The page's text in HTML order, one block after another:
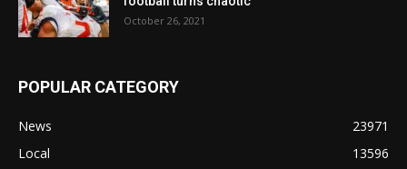
October 26, 2021
POPULAR CATEGORY
News
23971
Local
13596